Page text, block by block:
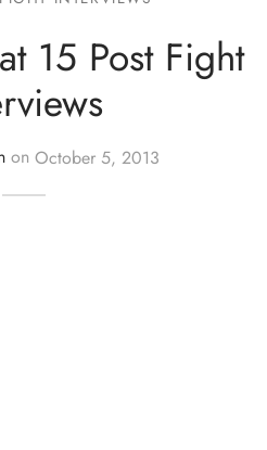
15 Post Fight
on October 5, 2013